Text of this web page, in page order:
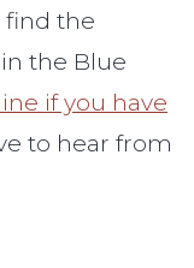
find the
the Blue
if you have
to hear from